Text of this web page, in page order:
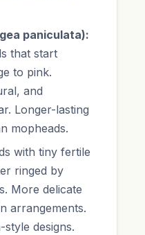
paniculata):
that start
to pink.
and
Longer-lasting
mopheads.
with tiny fertile
ringed by
More delicate
arrangements.
designs.